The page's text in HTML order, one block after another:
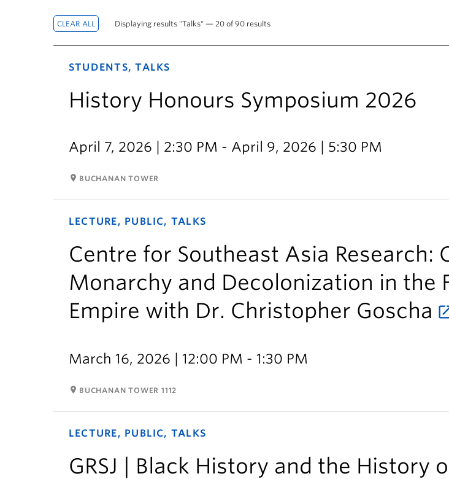
Displaying results "Talks" — 20 of 90 results
STUDENTS, TALKS
History Honours Symposium 2026
April 7, 2026 | 2:30 PM - April 9, 2026 | 5:30 PM
room BUCHANAN TOWER
LECTURE, PUBLIC, TALKS
Centre for Southeast Asia Research:
Monarchy and Decolonization in the
Empire with Dr. Christopher Goscha
March 16, 2026 | 12:00 PM - 1:30 PM
room BUCHANAN TOWER 1112
LECTURE, PUBLIC, TALKS
GRSJ | Black History and the History